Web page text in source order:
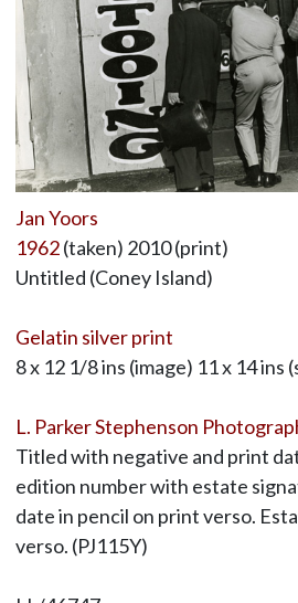
Jan Yoors
1962(taken) 2010 (print)
Untitled (Coney Island)
Gelatin silver print
8 x 12 1/8 ins (image) 11 x 14 ins
L. Parker Stephenson
Titled with negative and print
edition number with estate
date in pencil on print verso.
verso. (PJ115Y)